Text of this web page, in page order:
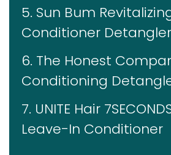
5. Sun Bum
Conditioner
6. The Honest
Conditioning
7. UNITE Hair
Leave-In Conditioner